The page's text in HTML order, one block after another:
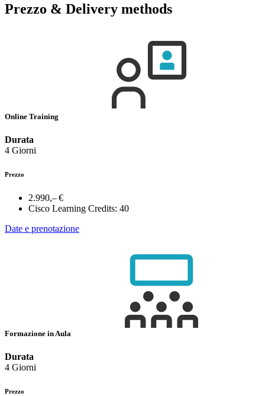
Prezzo & Delivery methods
Online Training
Durata
4 Giorni
Prezzo
2.990,– €
Cisco Learning Credits: 40
Date e prenotazione
Formazione in Aula
Durata
4 Giorni
Prezzo